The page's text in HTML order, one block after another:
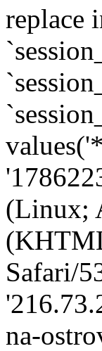
replace
(Linux;
Safari/
na-